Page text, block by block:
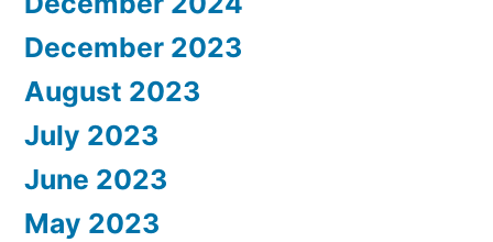
December 2023
August 2023
July 2023
June 2023
May 2023